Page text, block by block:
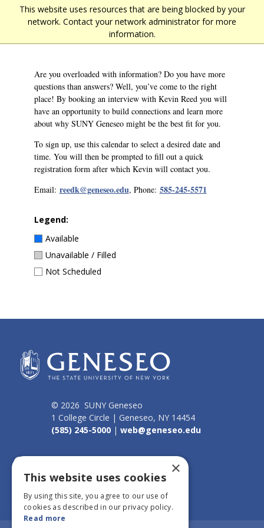
This website uses resources that are being blocked by your
network. Contact your network administrator for more
information.
content
Main
Are you overloaded with information? Do you have more
questions than answers? Well, you’ve come to the right
place! By booking an interview with Kevin Reed you will
have an opportunity to build connections and learn more
about why SUNY Geneseo might be the best fit for you.
To sign up, use this calendar to select a desired date and
time. You will then be prompted to fill out a quick
registration form after which Kevin will contact you.
Email: reedk@geneseo.edu, Phone: 585-245-5571
Legend:
Available
Unavailable / Filled
Not Scheduled
© 2026 SUNY Geneseo
1 College Circle | Geneseo, NY 14454
(585) 245-5000 |web@geneseo.edu
Connect ×
This website uses cookies
By using this site, you agree to our use of
cookies as described in our privacy policy.
Read more